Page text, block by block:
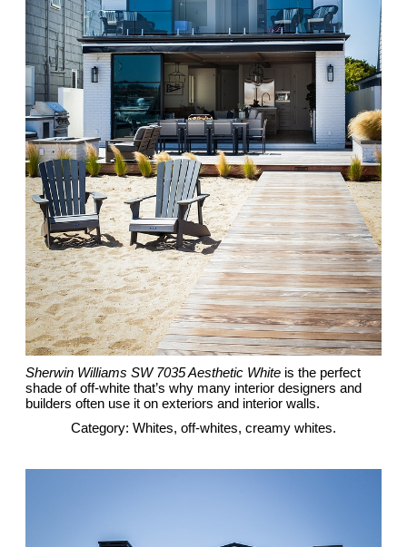
Sherwin Williams SW 7035 Aesthetic White is the perfect
shade of off-white that’s why many interior designers and
builders often use it on exteriors and interior walls.
Category: Whites, off-whites, creamy whites.